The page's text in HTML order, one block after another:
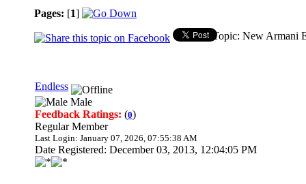
Pages: [1]
Topic: New Armani
Endless
Male
Feedback Ratings: (0)
Regular Member
Last Login: January 07, 2026, 07:55:38 AM
Date Registered: December 03, 2013, 12:04:05 PM